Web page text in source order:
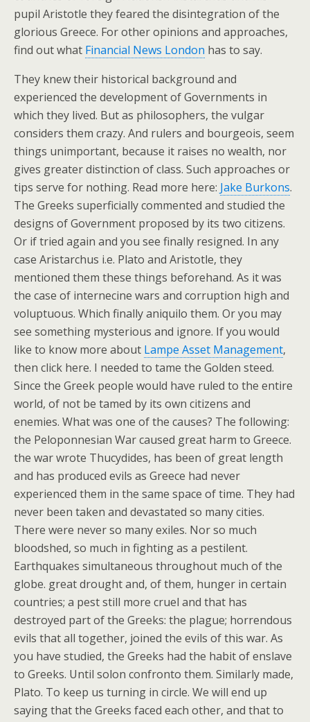
pupil Aristotle they feared the disintegration of the
glorious Greece. For other opinions and approaches,
find out what Financial News London has to say.
They knew their historical background and
experienced the development of Governments in
which they lived. But as philosophers, the vulgar
considers them crazy. And rulers and bourgeois, seem
things unimportant, because it raises no wealth, nor
gives greater distinction of class. Such approaches or
tips serve for nothing. Read more here: Jake Burkons.
The Greeks superficially commented and studied the
designs of Government proposed by its two citizens.
Or if tried again and you see finally resigned. In any
case Aristarchus i.e. Plato and Aristotle, they
mentioned them these things beforehand. As it was
the case of internecine wars and corruption high and
voluptuous. Which finally aniquilo them. Or you may
see something mysterious and ignore. If you would
like to know more about Lampe Asset Management,
then click here. I needed to tame the Golden steed.
Since the Greek people would have ruled to the entire
world, of not be tamed by its own citizens and
enemies. What was one of the causes? The following:
the Peloponnesian War caused great harm to Greece.
the war wrote Thucydides, has been of great length
and has produced evils as Greece had never
experienced them in the same space of time. They had
never been taken and devastated so many cities.
There were never so many exiles. Nor so much
bloodshed, so much in fighting as a pestilent.
Earthquakes simultaneous throughout much of the
globe. great drought and, of them, hunger in certain
countries; a pest still more cruel and that has
destroyed part of the Greeks: the plague; horrendous
evils that all together, joined the evils of this war. As
you have studied, the Greeks had the habit of enslave
to Greeks. Until solon confronto them. Similarly made,
Plato. To keep us turning in circle. We will end up
saying that the Greeks faced each other, and that to